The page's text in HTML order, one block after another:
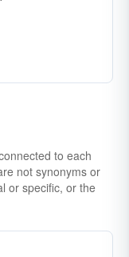
to each
not synonyms or
or specific, or the